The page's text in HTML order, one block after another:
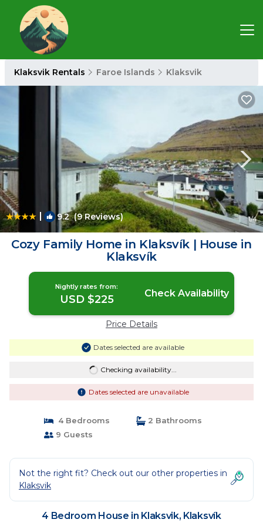
Klaksvik Rentals Faroe Islands Klaksvik
| 9.2(9 Reviews) 1/4
Cozy Family Home in Klaksvík | House in
Klaksvík
Nightly rates from:
USD $225 Check Availability
Price Details
Dates selected are available
Checking availability...
Dates selected are unavailable
4 Bedrooms
2 Bathrooms
9 Guests
Not the right fit? Check out our other properties in
Klaksvik
4 Bedroom House in Klaksvik, Klaksvík